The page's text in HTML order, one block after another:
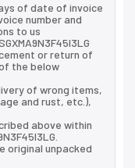
of date of invoice
number and
to us
or return of
of the below
of wrong items,
and rust, etc.),
above within
original unpacked